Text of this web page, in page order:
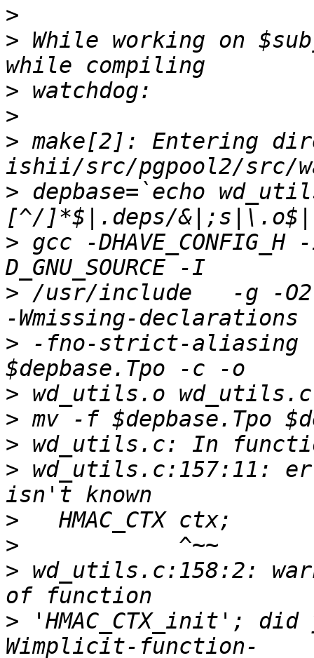
>
> While working on
>
>
> make[2]: Entering
> depbase=`echo
> gcc -
> /usr/include   -g -O2
> -fno-strict-aliasing -
>
>
>
> wd_utils.c:157:11:
>
>
> wd_utils.c:158:2:
> 'HMAC_CTX_init'; did